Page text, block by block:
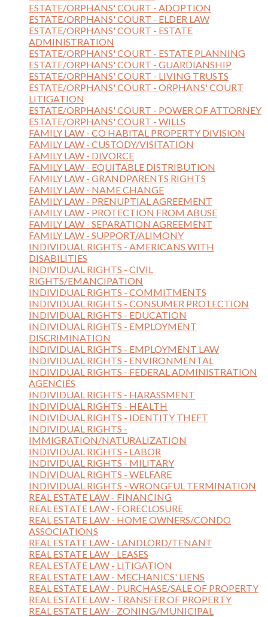
ESTATE/ORPHANS' COURT - ADOPTION
ESTATE/ORPHANS' COURT - ELDER LAW
ESTATE/ORPHANS' COURT - ESTATE
ADMINISTRATION
ESTATE/ORPHANS' COURT - ESTATE PLANNING
ESTATE/ORPHANS' COURT - GUARDIANSHIP
ESTATE/ORPHANS' COURT - LIVING TRUSTS
ESTATE/ORPHANS' COURT - ORPHANS' COURT
LITIGATION
ESTATE/ORPHANS' COURT - POWER OF ATTORNEY
ESTATE/ORPHANS' COURT - WILLS
FAMILY LAW - CO HABITAL PROPERTY DIVISION
FAMILY LAW - CUSTODY/VISITATION
FAMILY LAW - DIVORCE
FAMILY LAW - EQUITABLE DISTRIBUTION
FAMILY LAW - GRANDPARENTS RIGHTS
FAMILY LAW - NAME CHANGE
FAMILY LAW - PRENUPTIAL AGREEMENT
FAMILY LAW - PROTECTION FROM ABUSE
FAMILY LAW - SEPARATION AGREEMENT
FAMILY LAW - SUPPORT/ALIMONY
INDIVIDUAL RIGHTS - AMERICANS WITH
DISABILITIES
INDIVIDUAL RIGHTS - CIVIL
RIGHTS/EMANCIPATION
INDIVIDUAL RIGHTS - COMMITMENTS
INDIVIDUAL RIGHTS - CONSUMER PROTECTION
INDIVIDUAL RIGHTS - EDUCATION
INDIVIDUAL RIGHTS - EMPLOYMENT
DISCRIMINATION
INDIVIDUAL RIGHTS - EMPLOYMENT LAW
INDIVIDUAL RIGHTS - ENVIRONMENTAL
INDIVIDUAL RIGHTS - FEDERAL ADMINISTRATION
AGENCIES
INDIVIDUAL RIGHTS - HARASSMENT
INDIVIDUAL RIGHTS - HEALTH
INDIVIDUAL RIGHTS - IDENTITY THEFT
INDIVIDUAL RIGHTS -
IMMIGRATION/NATURALIZATION
INDIVIDUAL RIGHTS - LABOR
INDIVIDUAL RIGHTS - MILITARY
INDIVIDUAL RIGHTS - WELFARE
INDIVIDUAL RIGHTS - WRONGFUL TERMINATION
REAL ESTATE LAW - FINANCING
REAL ESTATE LAW - FORECLOSURE
REAL ESTATE LAW - HOME OWNERS/CONDO
ASSOCIATIONS
REAL ESTATE LAW - LANDLORD/TENANT
REAL ESTATE LAW - LEASES
REAL ESTATE LAW - LITIGATION
REAL ESTATE LAW - MECHANICS' LIENS
REAL ESTATE LAW - PURCHASE/SALE OF PROPERTY
REAL ESTATE LAW - TRANSFER OF PROPERTY
REAL ESTATE LAW - ZONING/MUNICIPAL